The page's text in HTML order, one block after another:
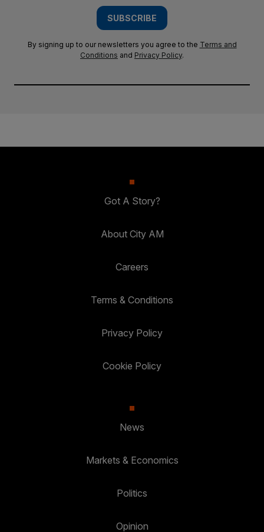
SUBSCRIBE
By signing up to our newsletters you agree to the Terms and
Conditions and Privacy Policy.
Got A Story?
About City AM
Careers
Terms & Conditions
Privacy Policy
Cookie Policy
News
Markets & Economics
Politics
Opinion